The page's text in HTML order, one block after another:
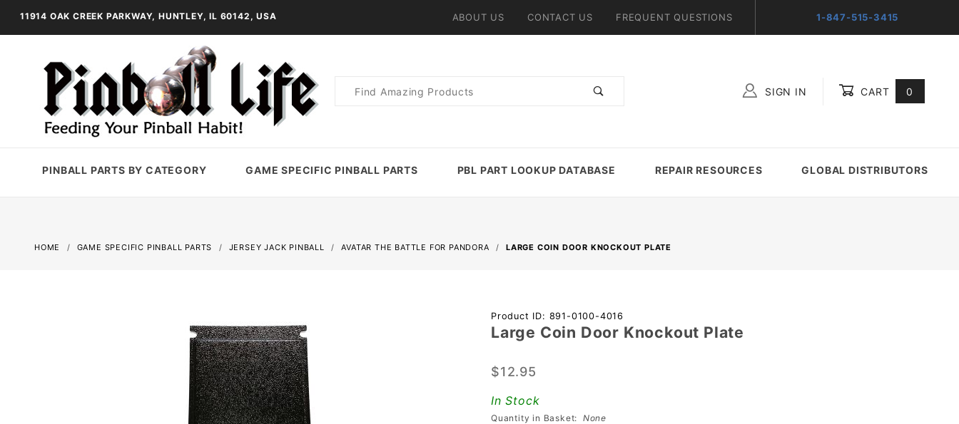
11914 OAK CREEK PARKWAY, HUNTLEY, IL 60142, USA ABOUT US CONTACT US FREQUENT QUESTIONS 1-847-515-3415
Product
SIGN IN CART 0
PINBALL PARTS BY CATEGORY GAME SPECIFIC PINBALL PARTS PBL PART LOOKUP DATABASE REPAIR RESOURCES GLOBAL DISTRIBUTORS
HOME GAME SPECIFIC PINBALL PARTS JERSEY JACK PINBALL AVATAR THE BATTLE FOR PANDORA LARGE COIN DOOR KNOCKOUT PLATE
Purchase
Large
Door
Knockout
Plate
Product ID: 891-0100-4016
Large Coin Door Knockout Plate
$12.95
In Stock
Quantity in Basket: None